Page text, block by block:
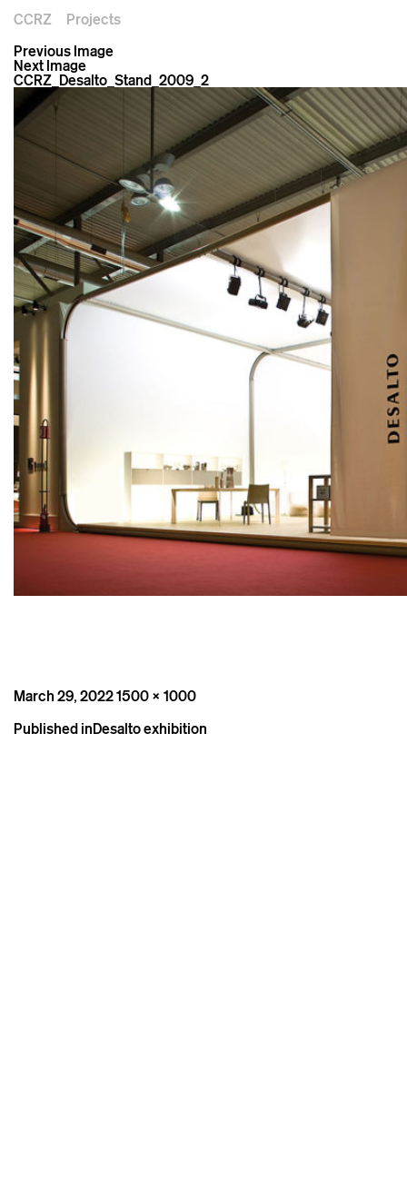
CCRZ
Projects
Previous Image
Next Image
CCRZ_Desalto_Stand_2009_2
Posted
March 29, 2022Full
1500 × 1000
Post
Published inDesalto exhibition